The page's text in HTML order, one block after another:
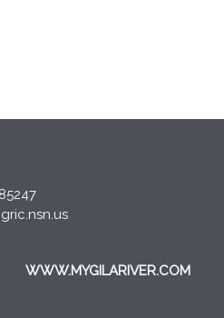
WWW.MYGILARIVER.COM